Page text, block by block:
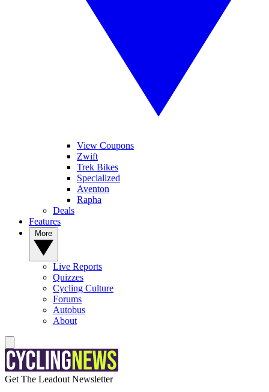
View Coupons
Zwift
Trek Bikes
Specialized
Aventon
Rapha
Deals
Features
Live Reports
Quizzes
Cycling Culture
Forums
Autobus
About
Get The Leadout Newsletter